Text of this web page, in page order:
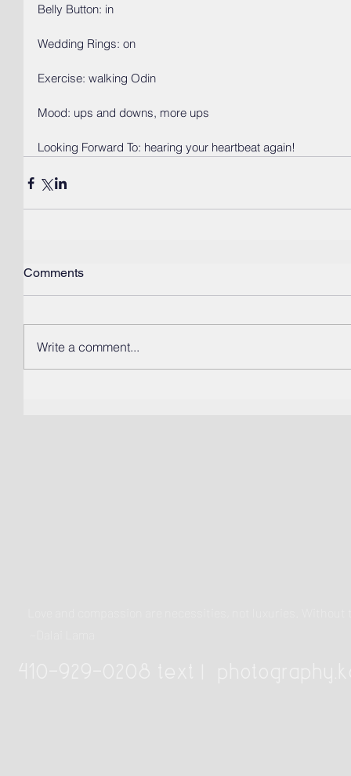
Belly Button: in
Wedding Rings: on
Exercise: walking Odin
Mood: ups and downs, more ups
Looking Forward To: hearing your heartbeat again!
Comments
Write a comment...